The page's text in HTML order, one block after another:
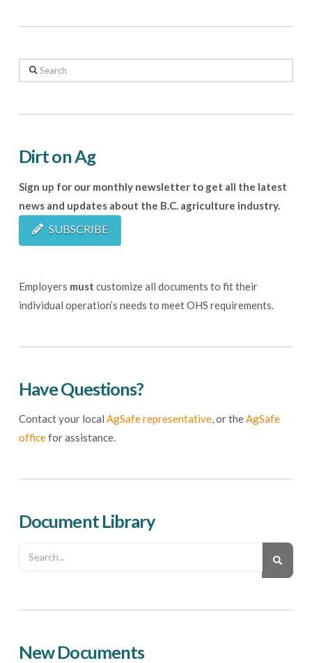
Search
Dirt on Ag
Sign up for our monthly newsletter to get all the latest
news and updates about the B.C. agriculture industry.
SUBSCRIBE
Employers must customize all documents to fit their
individual operation’s needs to meet OHS requirements.
Have Questions?
Contact your local AgSafe representative, or theAgSafe
officefor assistance.
Document Library
New Documents